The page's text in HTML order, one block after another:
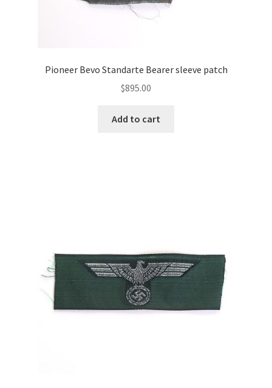
Pioneer Bevo Standarte Bearer sleeve patch
$895.00
Add to cart